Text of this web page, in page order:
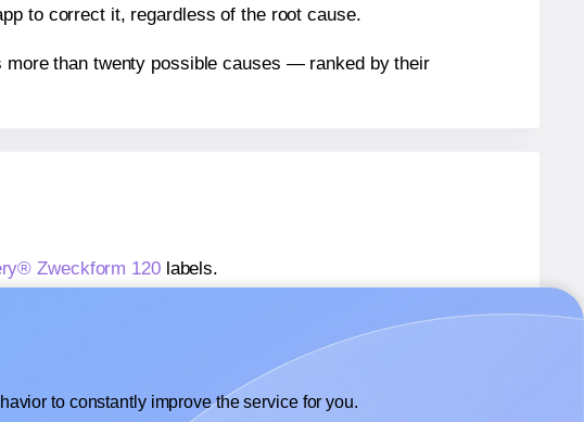
to correct it, regardless of the root cause.
more than twenty possible causes — ranked by their
Zweckform 120labels.
to constantly improve the service for you.